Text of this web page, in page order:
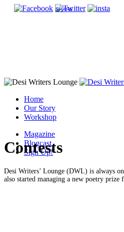
SHARE
Home
Our Story
Workshop
Magazine
Blogcast
Sign Up!
Contests
Desi Writers’ Lounge (DWL) is always
also started managing a new poetry prize